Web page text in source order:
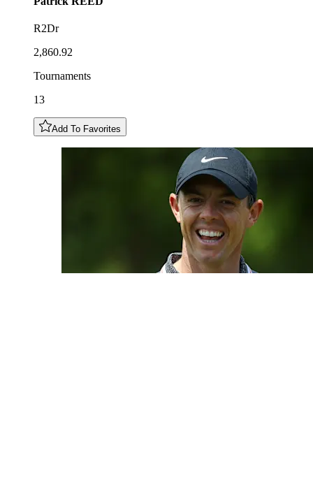
R2Dr
2,860.92
Tournaments
13
Add To Favorites